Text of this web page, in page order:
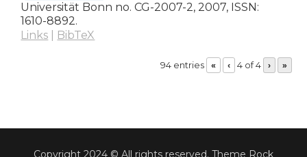
Universität Bonn no. CG-2007-2,2007, ISSN:
1610-8892.
Links
BibTeX
94 entries « ‹ 4 of 4 › »
Copyright 2024 © All rights reserved. Theme Rock